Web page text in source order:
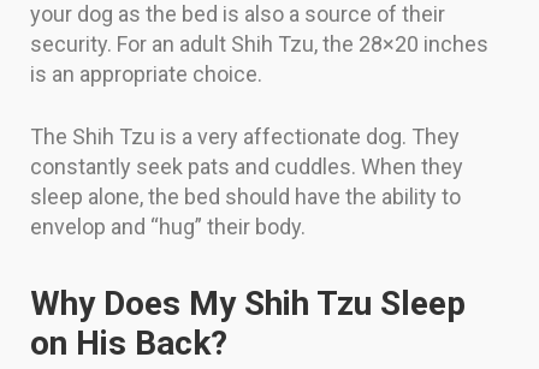
your dog as the bed is also a source of their
security. For an adult Shih Tzu, the 28×20 inches
is an appropriate choice.
The Shih Tzu is a very affectionate dog. They
constantly seek pats and cuddles. When they
sleep alone, the bed should have the ability to
envelop and “hug” their body.
Why Does My Shih Tzu Sleep
on His Back?